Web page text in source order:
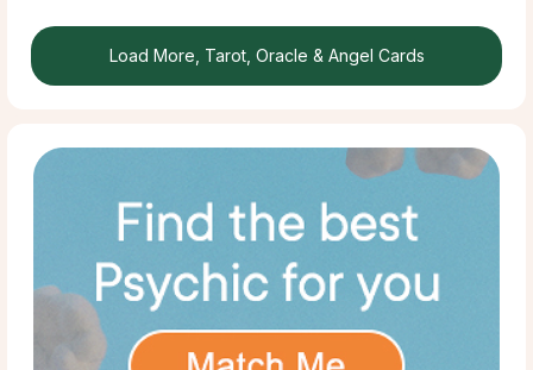
Load More, Tarot, Oracle & Angel Cards